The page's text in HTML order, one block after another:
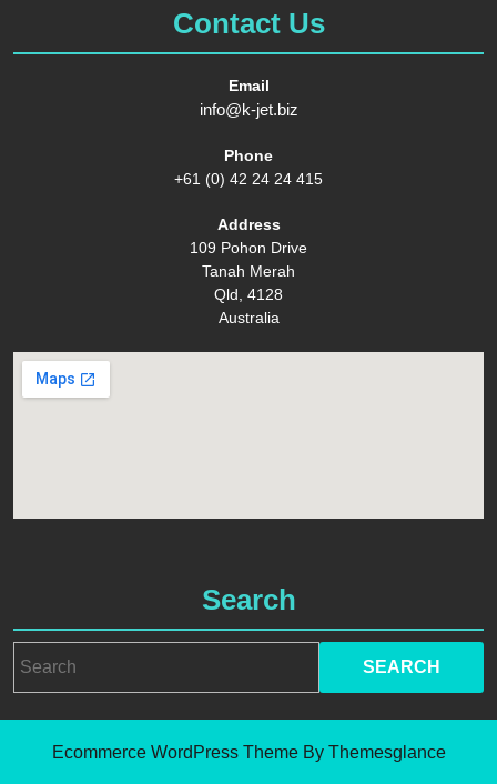
Contact Us
Email
info@k-jet.biz
Phone
+61 (0) 42 24 24 415
Address
109 Pohon Drive
Tanah Merah
Qld, 4128
Australia
Search
Ecommerce WordPress ThemeBy Themesglance